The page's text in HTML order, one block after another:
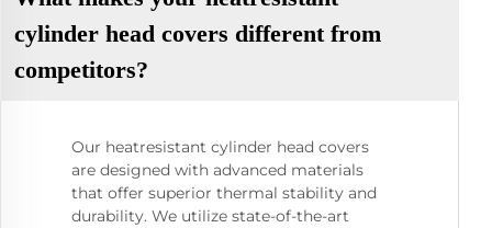
cylinder head covers different from
competitors?
Our heatresistant cylinder head covers
are designed with advanced materials
that offer superior thermal stability and
durability. We utilize state-of-the-art